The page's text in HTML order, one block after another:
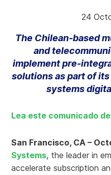
24
The Chilean-based
and
implement pre-
solutions as part of
systems
Lea este comunicado
San Francisco, CA –
Systems, the leader in
accelerate subscription